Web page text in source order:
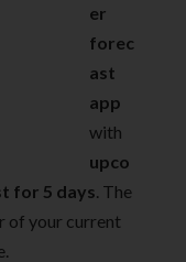
er
forec
ast
app
with
upco
for 5 days. The
of your current